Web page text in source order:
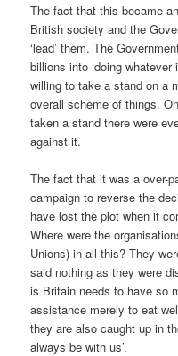
The fact that this became
British society and the
‘lead’ them. The
billions into ‘doing
willing to take a stand on a
overall scheme of things.
taken a stand there were
against it.
The fact that it was a over-
campaign to reverse the
have lost the plot when it
Where were the
Unions) in all this? They
said nothing as they were
is Britain needs to have so
assistance merely to eat
they are also caught up in
always be with us’.